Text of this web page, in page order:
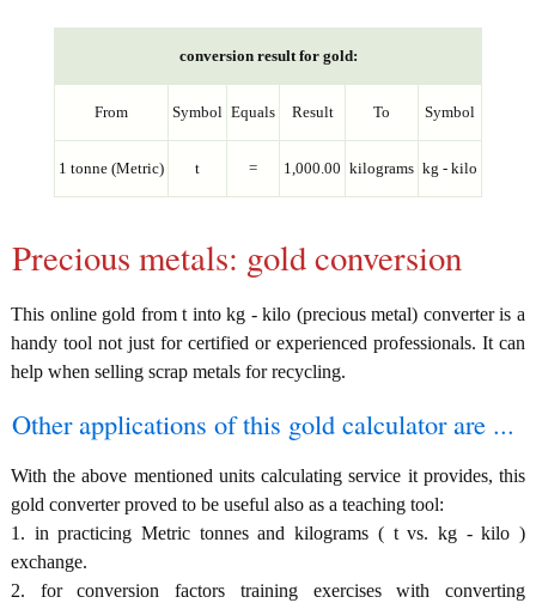
conversion result for gold:
From Symbol Equals Result To Symbol
1 tonne (Metric) t = 1,000.00 kilograms kg - kilo
Precious metals: gold conversion
This online gold from t into kg - kilo (precious metal) converter is a
handy tool not just for certified or experienced professionals. It can
help when selling scrap metals for recycling.
Other applications of this gold calculator are ...
With the above mentioned units calculating service it provides, this
gold converter proved to be useful also as a teaching tool:
1. in practicing Metric tonnes and kilograms ( t vs. kg - kilo )
exchange.
2. for conversion factors training exercises with converting